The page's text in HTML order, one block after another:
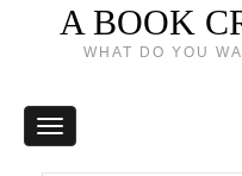
A BOOK
WHAT DO YOU